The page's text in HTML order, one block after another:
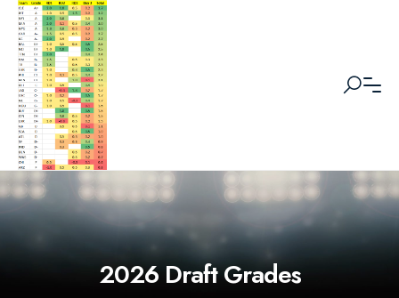
2026 Draft Grades